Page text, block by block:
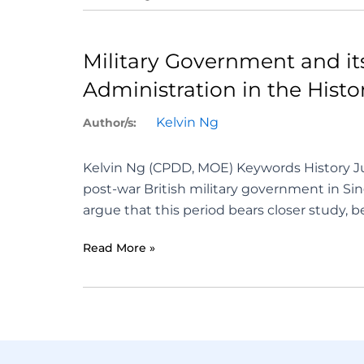
Military Government and
Administration in the
Author/s: Kelvin Ng
Kelvin Ng (CPDD, MOE) Keywords History
post-war British military government in
argue that this period bears closer study,
Read More »